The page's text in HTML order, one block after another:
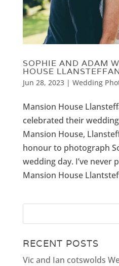
SOPHIE AND ADAM
HOUSE
Jun 28, 2023| Wedding
Mansion House
celebrated their
Mansion House,
honour to photograph
wedding day. I’ve never
Mansion House
RECENT POSTS
Vic and Ian cotswolds